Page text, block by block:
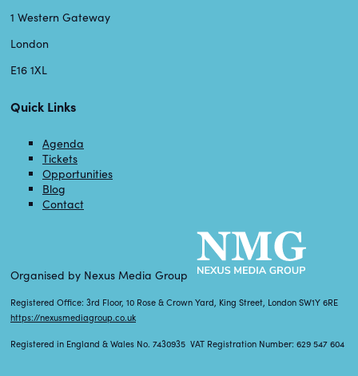
1 Western Gateway
London
E16 1XL
Quick Links
Agenda
Tickets
Opportunities
Blog
Contact
Organised by Nexus Media Group
Registered Office: 3rd Floor, 10 Rose & Crown Yard, King Street, London SW1Y 6RE
https://nexusmediagroup.co.uk
Registered in England & Wales No. 7430935 VAT Registration Number: 629 547 604